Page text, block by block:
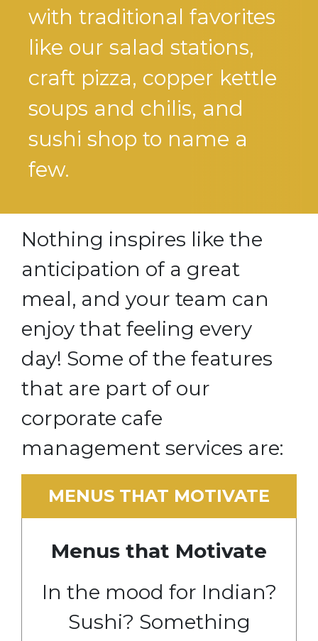
with traditional favorites
like our salad stations,
craft pizza, copper kettle
soups and chilis, and
sushi shop to name a
few.
Nothing inspires like the
anticipation of a great
meal, and your team can
enjoy that feeling every
day! Some of the features
that are part of our
corporate cafe
management services are:
MENUS THAT MOTIVATE
Menus that Motivate
In the mood for Indian?
Sushi? Something